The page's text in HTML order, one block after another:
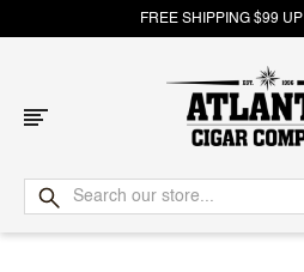
FREE SHIPPING $99 UP
Atlantic
Cigar